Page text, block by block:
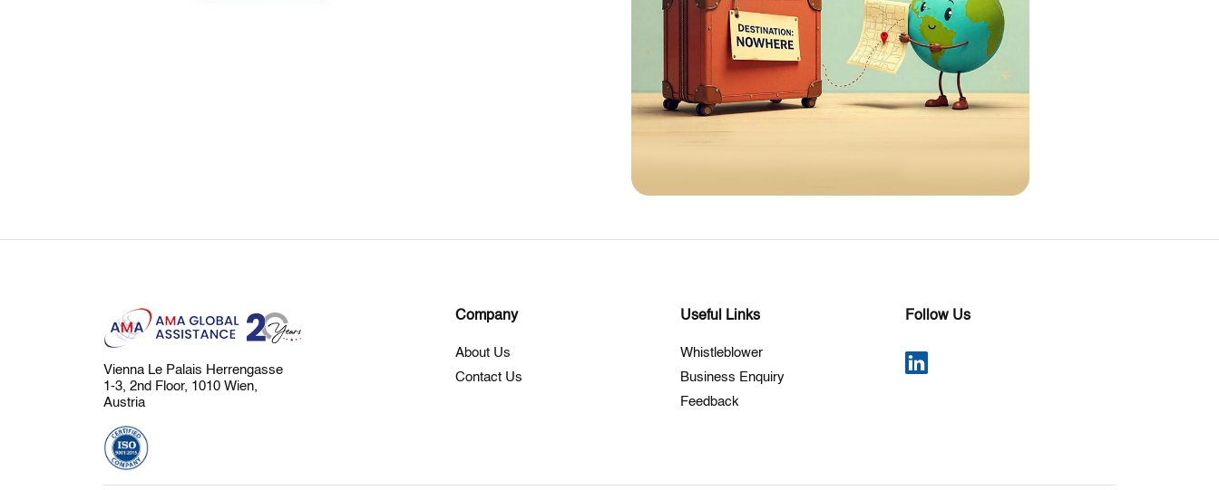
Vienna Le Palais Herrengasse
1-3, 2nd Floor, 1010 Wien,
Austria
Company
About Us
Contact Us
Useful Links
Whistleblower
Business Enquiry
Feedback
Follow Us